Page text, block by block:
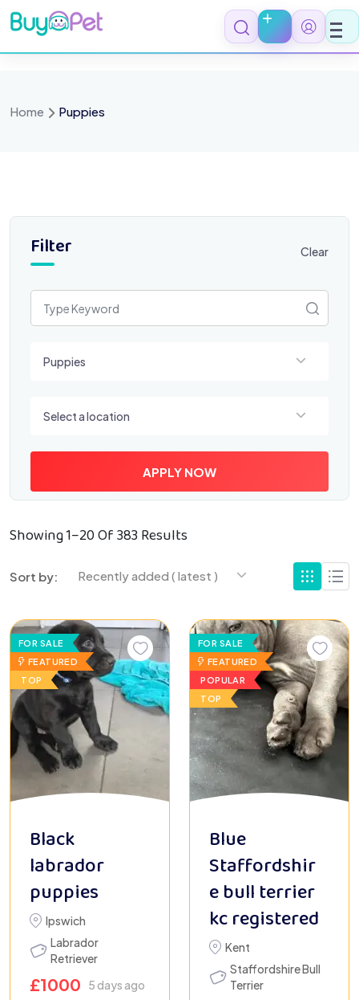
Skip
to
content
Home Puppies
Filter Clear
Puppies
Select a location
APPLY NOW
Showing 1–20 Of 383 Results
Sort by: Recently added ( latest )
FOR SALE
FEATURED
TOP
Black
labrador
puppies
Ipswich
Labrador
Retriever
£1000 5 days ago
FOR SALE
FEATURED
POPULAR
TOP
Blue
Staffordshir
e bull terrier
kc registered
Kent
Staffordshire Bull
Terrier